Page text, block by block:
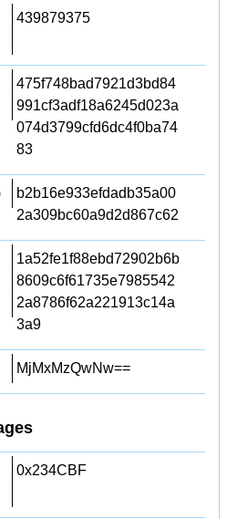
439879375
475f748bad7921d3bd84
991cf3adf18a6245d023a
074d3799cfd6dc4f0ba74
83
b2b16e933efdadb35a00
2a309bc60a9d2d867c62
1a52fe1f88ebd72902b6b
8609c6f61735e7985542
2a8786f62a221913c14a
3a9
MjMxMzQwNw==
0x234CBF